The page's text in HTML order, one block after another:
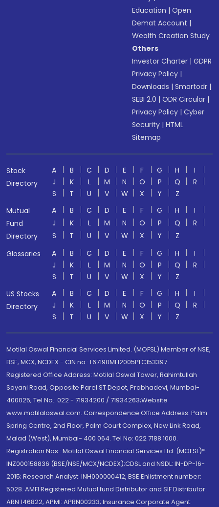
Education |Open
Demat Account |
Wealth Creation Study
Others
Investor Charter |GDPR
Privacy Policy |
Downloads |Smartodr |
SEBI 2.0 |ODR Circular |
Privacy Policy |Cyber
Security |HTML
Sitemap
Stock
Directory
A B C D E F G H
I
J
K L M N O P Q
R
S
T U V W X Y
Z
Mutual
Fund
Directory
A B C D E F G H
I
J
K L M N O P Q
R
S
T U V W X Y
Z
Glossaries
A B C D E F G H
I
J
K L M N O P Q
R
S
T U V W X Y
Z
US Stocks
Directory
A B C D E F G H
I
J
K L M N O P Q
R
S
T U V W X Y Z
Motilal Oswal Financial Services Limited. (MOFSL) Member of NSE,
BSE, MCX, NCDEX - CIN no.: L67190MH2005PLC153397
Registered Office Address: Motilal Oswal Tower, Rahimtullah
Sayani Road, Opposite Parel ST Depot, Prabhadevi, Mumbai-
400025; Tel No.: 022 - 71934200 / 71934263;Website
www.motilaloswal.com. Correspondence Office Address: Palm
Spring Centre, 2nd Floor, Palm Court Complex, New Link Road,
Malad (West), Mumbai- 400 064. Tel No: 022 7188 1000.
Registration Nos.: Motilal Oswal Financial Services Ltd. (MOFSL)*:
INZ000158836 (BSE/NSE/MCX/NCDEX);CDSL and NSDL: IN-DP-16-
2015; Research Analyst: INH000000412, BSE Enlistment number:
5028. AMFI Registered Mutual fund Distributor and SIF Distributor:
ARN 146822, APMI: APRN00233; Insurance Corporate Agent: